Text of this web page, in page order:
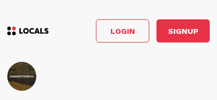
LOGIN SIGNUP